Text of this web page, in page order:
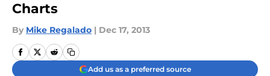
Charts
By Mike Regalado | Dec 17, 2013
Add us as a preferred source